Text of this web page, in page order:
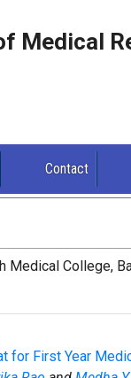
Medical
Contact
Medical College,
for First Year